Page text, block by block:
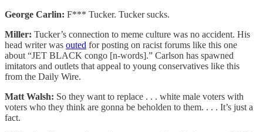
George Carlin: F*** Tucker. Tucker sucks.
Miller: Tucker’s connection to meme culture was no accident. His
head writer was outed for posting on racist forums like this one
about “JET BLACK congo [n-words].” Carlson has spawned
imitators and outlets that appeal to young conservatives like this
from the Daily Wire.
Matt Walsh: So they want to replace . . . white male voters with
voters who they think are gonna be beholden to them. . . . It’s just a
fact.